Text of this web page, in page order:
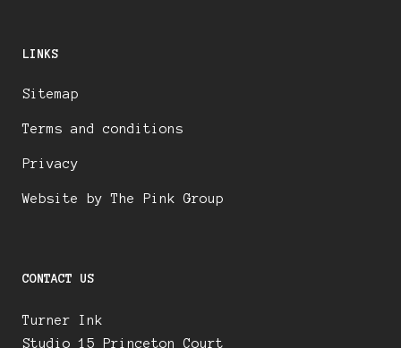
LINKS
Sitemap
Terms and conditions
Privacy
Website by The Pink Group
CONTACT US
Turner Ink
Studio 15 Princeton Court